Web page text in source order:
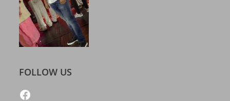
FOLLOW US
https://www.facebook.com/freelatestcalendar